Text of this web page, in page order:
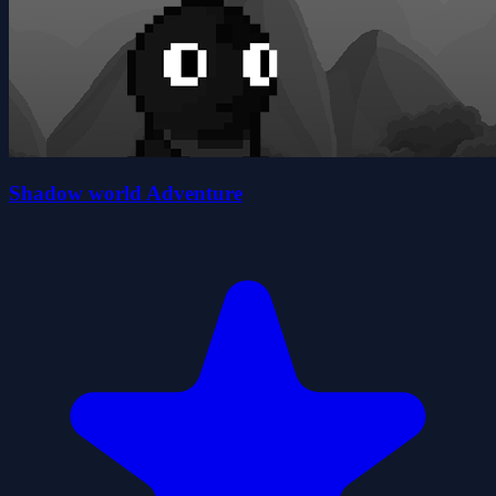
Shadow world Adventure